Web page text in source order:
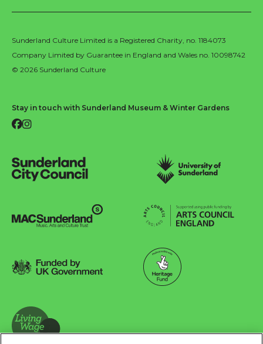
Sunderland Culture Limited is a Registered Charity, no. 1184073
Company Limited by Guarantee in England and Wales no. 10098742
© 2026 Sunderland Culture
Stay in touch with Sunderland Museum & Winter Gardens
Facebook
Instagram